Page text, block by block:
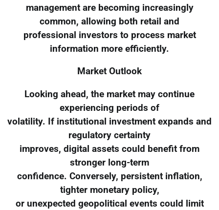
management are becoming increasingly
common, allowing both retail and
professional investors to process market
information more efficiently.
Market Outlook
Looking ahead, the market may continue
experiencing periods of
volatility. If institutional investment expands and
regulatory certainty
improves, digital assets could benefit from
stronger long-term
confidence. Conversely, persistent inflation,
tighter monetary policy,
or unexpected geopolitical events could limit